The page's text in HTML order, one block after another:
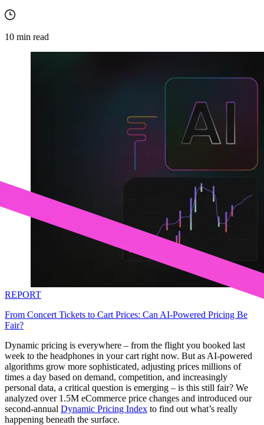
10 min read
REPORT
From Concert Tickets to Cart Prices: Can AI-Powered Pricing Be
Fair?
Dynamic pricing is everywhere – from the flight you booked last
week to the headphones in your cart right now. But as AI-powered
algorithms grow more sophisticated, adjusting prices millions of
times a day based on demand, competition, and increasingly
personal data, a critical question is emerging – is this still fair? We
analyzed over 1.5M eCommerce price changes and introduced our
second-annual Dynamic Pricing Index to find out what’s really
happening beneath the surface.